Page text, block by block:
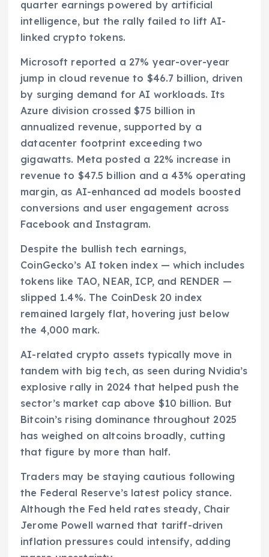
quarter earnings powered by artificial
intelligence, but the rally failed to lift AI-
linked crypto tokens.
Microsoft reported a 27% year-over-year
jump in cloud revenue to $46.7 billion, driven
by surging demand for AI workloads. Its
Azure division crossed $75 billion in
annualized revenue, supported by a
datacenter footprint exceeding two
gigawatts. Meta posted a 22% increase in
revenue to $47.5 billion and a 43% operating
margin, as AI-enhanced ad models boosted
conversions and user engagement across
Facebook and Instagram.
Despite the bullish tech earnings,
CoinGecko’s AI token index — which includes
tokens like TAO, NEAR, ICP, and RENDER —
slipped 1.4%. The CoinDesk 20 index
remained largely flat, hovering just below
the 4,000 mark.
AI-related crypto assets typically move in
tandem with big tech, as seen during Nvidia’s
explosive rally in 2024 that helped push the
sector’s market cap above $10 billion. But
Bitcoin’s rising dominance throughout 2025
has weighed on altcoins broadly, cutting
that figure by more than half.
Traders may be staying cautious following
the Federal Reserve’s latest policy stance.
Although the Fed held rates steady, Chair
Jerome Powell warned that tariff-driven
inflation pressures could intensify, adding